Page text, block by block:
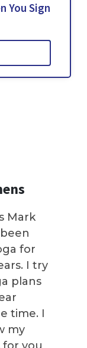
You Sign
Mark
for
I try
plans
time. I
my